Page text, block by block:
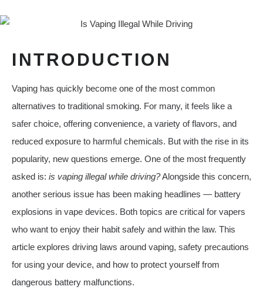
INTRODUCTION
Vaping has quickly become one of the most common
alternatives to traditional smoking. For many, it feels like a
safer choice, offering convenience, a variety of flavors, and
reduced exposure to harmful chemicals. But with the rise in its
popularity, new questions emerge. One of the most frequently
asked is: is vaping illegal while driving?Alongside this concern,
another serious issue has been making headlines — battery
explosions in vape devices. Both topics are critical for vapers
who want to enjoy their habit safely and within the law. This
article explores driving laws around vaping, safety precautions
for using your device, and how to protect yourself from
dangerous battery malfunctions.